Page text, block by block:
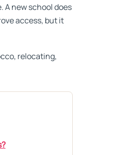
A new school does
access, but it
relocating,